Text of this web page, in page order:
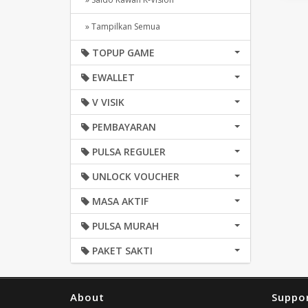
» Tampilkan Semua
TOPUP GAME
EWALLET
V VISIK
PEMBAYARAN
PULSA REGULER
UNLOCK VOUCHER
MASA AKTIF
PULSA MURAH
PAKET SAKTI
About